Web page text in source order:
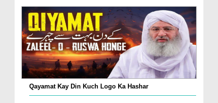
Qayamat Kay Din Kuch Logo Ka Hashar